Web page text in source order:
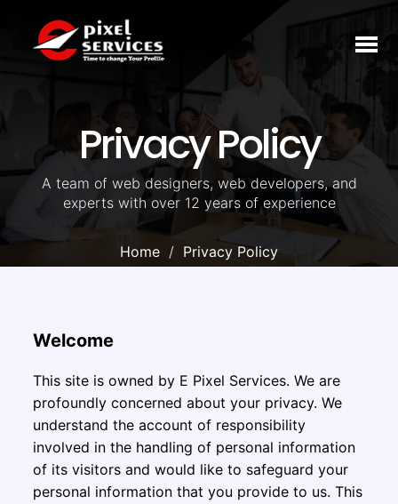
Privacy Policy
A team of web designers, web developers, and
experts with over 12 years of experience
Home Privacy Policy
Welcome
This site is owned by E Pixel Services. We are
profoundly concerned about your privacy. We
understand the account of responsibility
involved in the handling of personal information
of its visitors and would like to safeguard your
personal information that you provide to us. This